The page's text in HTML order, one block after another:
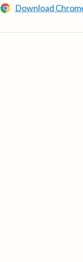
Download